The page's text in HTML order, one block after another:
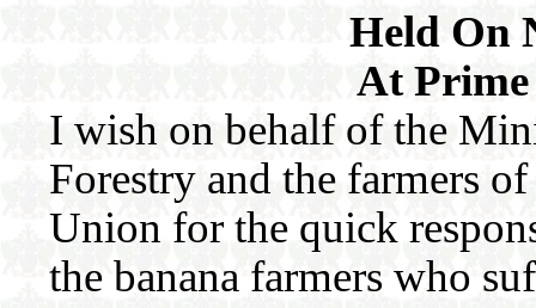
Held On
At Prime
I wish on behalf of the
Forestry and the farmers
Union for the quick
the banana farmers who